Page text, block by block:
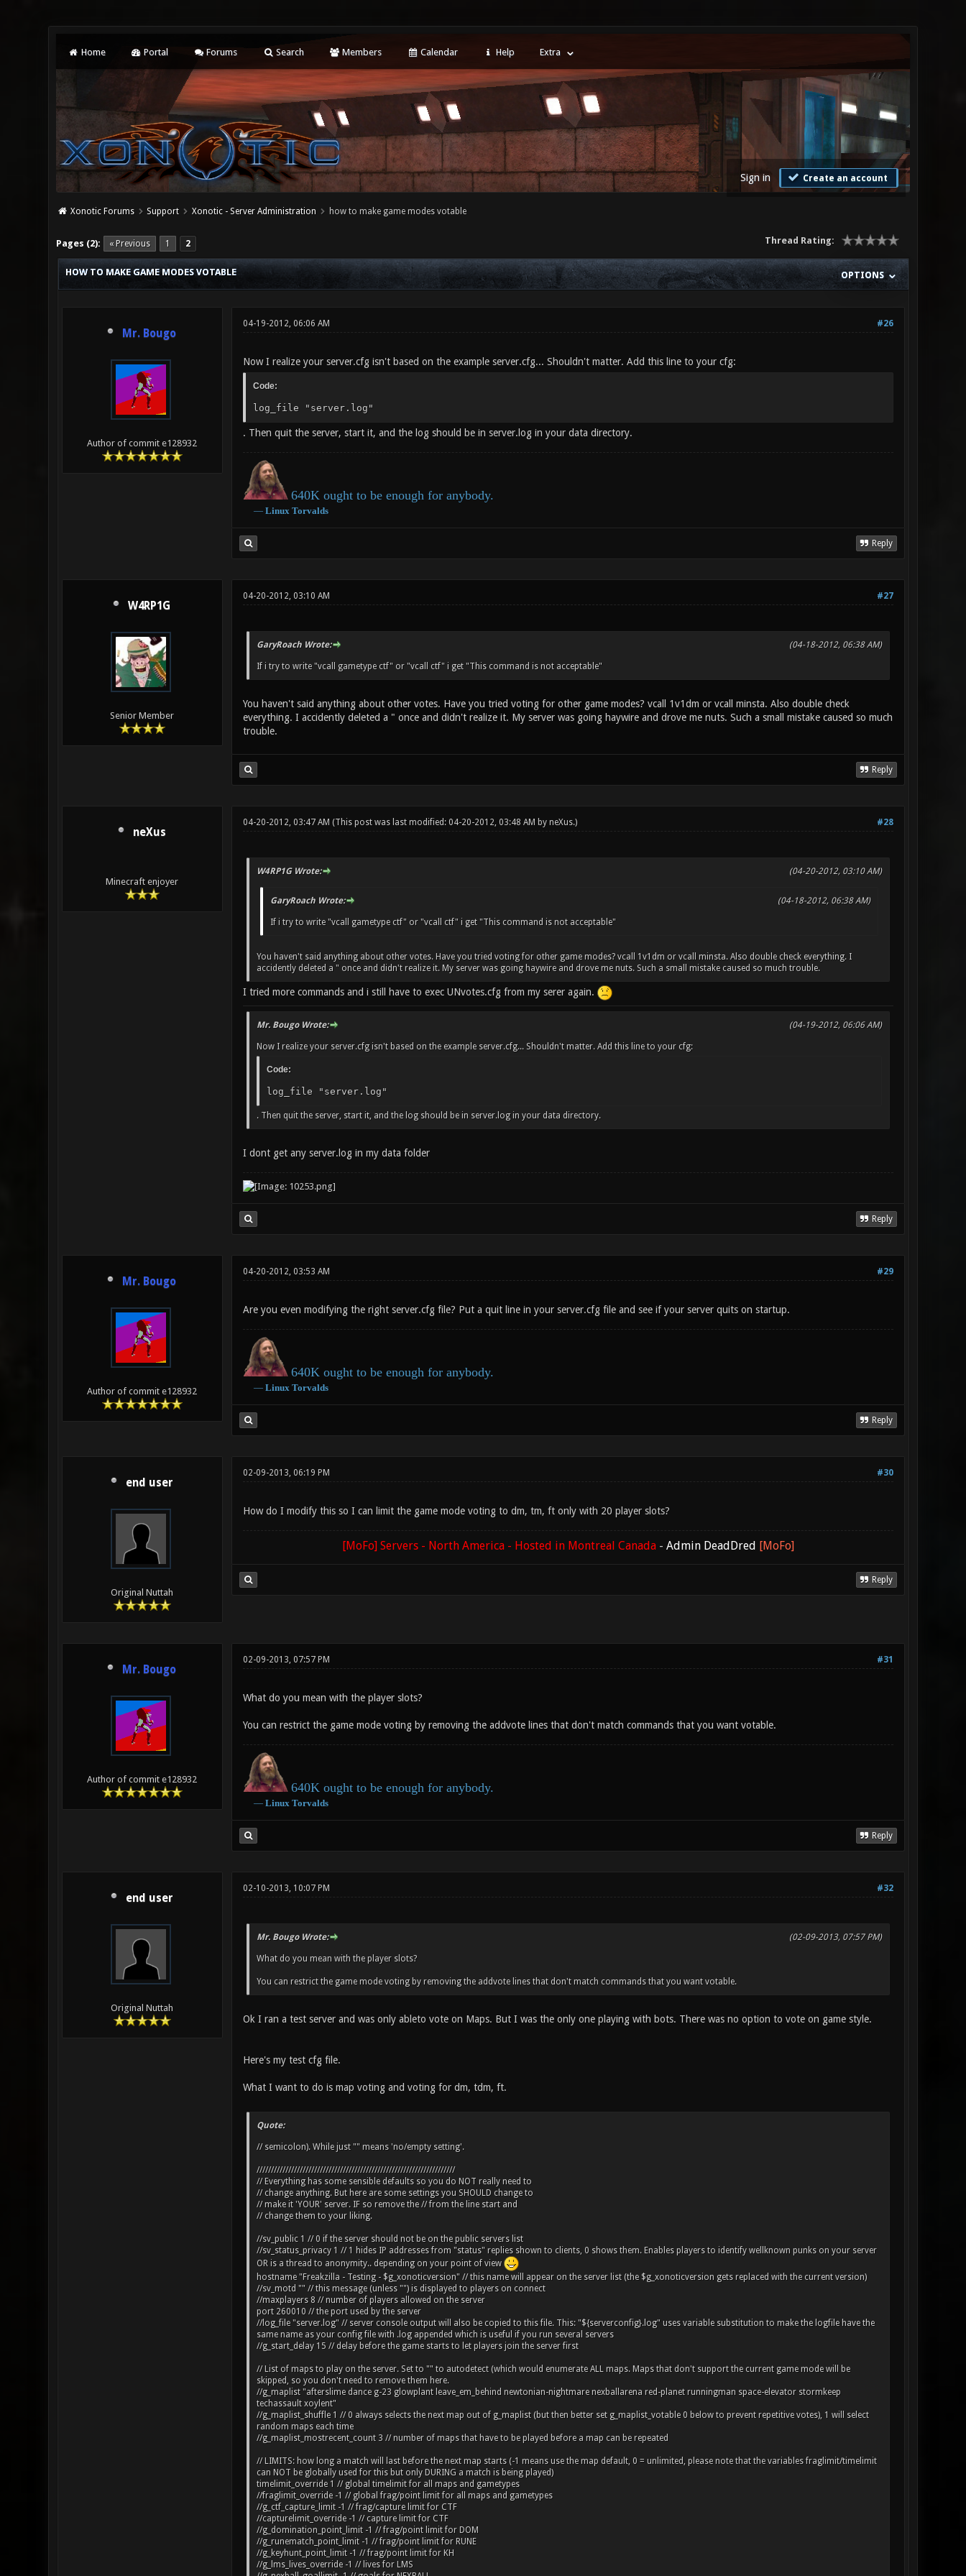
Home Portal Forums Search Members Calendar Help Extra
Sign in Create an account
Xonotic Forums Support Xonotic - Server Administration how to make game modes votable
Pages (2): « Previous 1 2 Thread Rating:
0 Vote(s) - 0 Average
1
2
3
4
5
OPTIONS
HOW TO MAKE GAME MODES VOTABLE
Mr. Bougo
Author of commit e128932
#26
04-19-2012, 06:06 AM
Now I realize your server.cfg isn't based on the example server.cfg... Shouldn't matter. Add this line to your cfg:
Code:
log_file "server.log"
. Then quit the server, start it, and the log should be in server.log in your data directory.
640K ought to be enough for anybody.
― Linux Torvalds
Reply
W4RP1G
Senior Member
#27
04-20-2012, 03:10 AM
(04-18-2012, 06:38 AM)
GaryRoach Wrote:
If i try to write "vcall gametype ctf" or "vcall ctf" i get "This command is not acceptable"
You haven't said anything about other votes. Have you tried voting for other game modes? vcall 1v1dm or vcall minsta. Also double check
everything. I accidently deleted a " once and didn't realize it. My server was going haywire and drove me nuts. Such a small mistake caused so much
trouble.
Reply
neXus
Minecraft enjoyer
#28
04-20-2012, 03:47 AM (This post was last modified: 04-20-2012, 03:48 AM by neXus.)
(04-20-2012, 03:10 AM)
W4RP1G Wrote:
(04-18-2012, 06:38 AM)
GaryRoach Wrote:
If i try to write "vcall gametype ctf" or "vcall ctf" i get "This command is not acceptable"
You haven't said anything about other votes. Have you tried voting for other game modes? vcall 1v1dm or vcall minsta. Also double check everything. I
accidently deleted a " once and didn't realize it. My server was going haywire and drove me nuts. Such a small mistake caused so much trouble.
I tried more commands and i still have to exec UNvotes.cfg from my serer again.
(04-19-2012, 06:06 AM)
Mr. Bougo Wrote:
Now I realize your server.cfg isn't based on the example server.cfg... Shouldn't matter. Add this line to your cfg:
Code:
log_file "server.log"
. Then quit the server, start it, and the log should be in server.log in your data directory.
I dont get any server.log in my data folder
Reply
Mr. Bougo
Author of commit e128932
#29
04-20-2012, 03:53 AM
Are you even modifying the right server.cfg file? Put a quit line in your server.cfg file and see if your server quits on startup.
640K ought to be enough for anybody.
― Linux Torvalds
Reply
end user
Original Nuttah
#30
02-09-2013, 06:19 PM
How do I modify this so I can limit the game mode voting to dm, tm, ft only with 20 player slots?
[MoFo] Servers - North America - Hosted in Montreal Canada- Admin DeadDred [MoFo]
Reply
Mr. Bougo
Author of commit e128932
#31
02-09-2013, 07:57 PM
What do you mean with the player slots?
You can restrict the game mode voting by removing the addvote lines that don't match commands that you want votable.
640K ought to be enough for anybody.
― Linux Torvalds
Reply
end user
Original Nuttah
#32
02-10-2013, 10:07 PM
(02-09-2013, 07:57 PM)
Mr. Bougo Wrote:
What do you mean with the player slots?
You can restrict the game mode voting by removing the addvote lines that don't match commands that you want votable.
Ok I ran a test server and was only ableto vote on Maps. But I was the only one playing with bots. There was no option to vote on game style.
Here's my test cfg file.
What I want to do is map voting and voting for dm, tdm, ft.
Quote:
// semicolon). While just "" means 'no/empty setting'.
/////////////////////////////////////////////////////////////////////
// Everything has some sensible defaults so you do NOT really need to
// change anything. But here are some settings you SHOULD change to
// make it 'YOUR' server. IF so remove the // from the line start and
// change them to your liking.
//sv_public 1 // 0 if the server should not be on the public servers list
//sv_status_privacy 1 // 1 hides IP addresses from "status" replies shown to clients, 0 shows them. Enables players to identify wellknown punks on your server
OR is a thread to anonymity.. depending on your point of view
hostname "Freakzilla - Testing - $g_xonoticversion" // this name will appear on the server list (the $g_xonoticversion gets replaced with the current version)
//sv_motd "" // this message (unless "") is displayed to players on connect
//maxplayers 8 // number of players allowed on the server
port 260010 // the port used by the server
//log_file "server.log" // server console output will also be copied to this file. This: "${serverconfig}.log" uses variable substitution to make the logfile have the
same name as your config file with .log appended which is useful if you run several servers
//g_start_delay 15 // delay before the game starts to let players join the server first
// List of maps to play on the server. Set to "" to autodetect (which would enumerate ALL maps. Maps that don't support the current game mode will be
skipped, so you don't need to remove them here.
//g_maplist "afterslime dance g-23 glowplant leave_em_behind newtonian-nightmare nexballarena red-planet runningman space-elevator stormkeep
techassault xoylent"
//g_maplist_shuffle 1 // 0 always selects the next map out of g_maplist (but then better set g_maplist_votable 0 below to prevent repetitive votes), 1 will select
random maps each time
//g_maplist_mostrecent_count 3 // number of maps that have to be played before a map can be repeated
// LIMITS: how long a match will last before the next map starts (-1 means use the map default, 0 = unlimited, please note that the variables fraglimit/timelimit
can NOT be globally used for this but only DURING a match is being played)
timelimit_override 1 // global timelimit for all maps and gametypes
//fraglimit_override -1 // global frag/point limit for all maps and gametypes
//g_ctf_capture_limit -1 // frag/capture limit for CTF
//capturelimit_override -1 // capture limit for CTF
//g_domination_point_limit -1 // frag/point limit for DOM
//g_runematch_point_limit -1 // frag/point limit for RUNE
//g_keyhunt_point_limit -1 // frag/point limit for KH
//g_lms_lives_override -1 // lives for LMS